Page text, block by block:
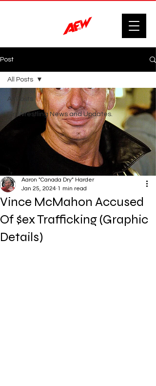
Post
All Posts
F'n Wrestling News and Updates.
All Posts
Vince McMahon Accused
Of $ex Trafficking (Graphic
Details)
Aaron "Canada Dry" Harder
Jan 25, 2024 1 min read